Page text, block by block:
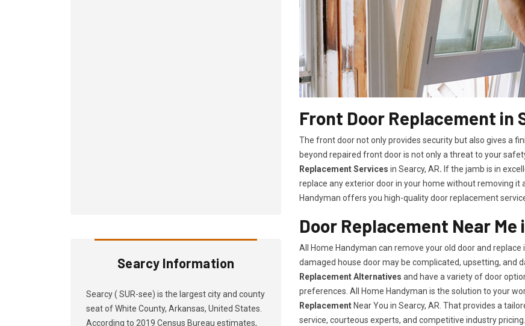
Searcy Information
Searcy ( SUR-see) is the largest city and county
seat of White County, Arkansas, United States.
According to 2019 Census Bureau estimates,
Front Door Replacement in
The front door not only provides security but also gives a
beyond repaired front door is not only a threat to your
Replacement Services in Searcy, AR. If the jamb is in
replace any exterior door in your home without removing it
Handyman offers you high-quality door replacement
Door Replacement Near Me
All Home Handyman can remove your old door and
damaged house door may be complicated, upsetting, and
Replacement Alternatives and have a variety of door
preferences. All Home Handyman is the solution to your
Replacement Near You in Searcy, AR. That provides a
service, courteous experts, and competitive industry